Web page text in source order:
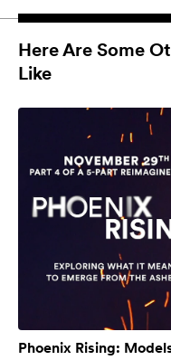
Here Are Some
Like
Phoenix Rising: